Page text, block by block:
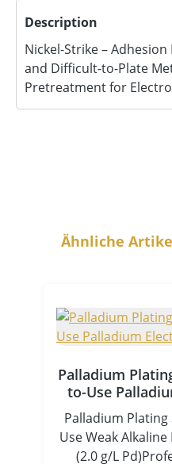
Description
Nickel-Strike –
and Difficult-to-Plate
Pretreatment for
Ähnliche
Palladium
to-Use
Palladium
Use Weak
(2.0 g/L